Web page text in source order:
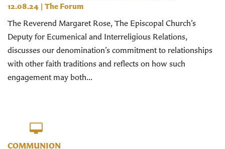
12.08.24 | The Forum
The Reverend Margaret Rose, The Episcopal Church’s
Deputy for Ecumenical and Interreligious Relations,
discusses our denomination’s commitment to relationships
with other faith traditions and reflects on how such
engagement may both...
COMMUNION